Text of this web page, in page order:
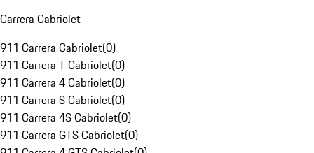
Carrera Cabriolet
911 Carrera Cabriolet(0)
911 Carrera T Cabriolet(0)
911 Carrera 4 Cabriolet(0)
911 Carrera S Cabriolet(0)
911 Carrera 4S Cabriolet(0)
911 Carrera GTS Cabriolet(0)